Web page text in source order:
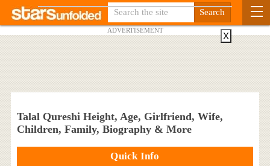
ADVERTISEMENT
Talal Qureshi Height, Age, Girlfriend, Wife,
Children, Family, Biography & More
Quick Info
X